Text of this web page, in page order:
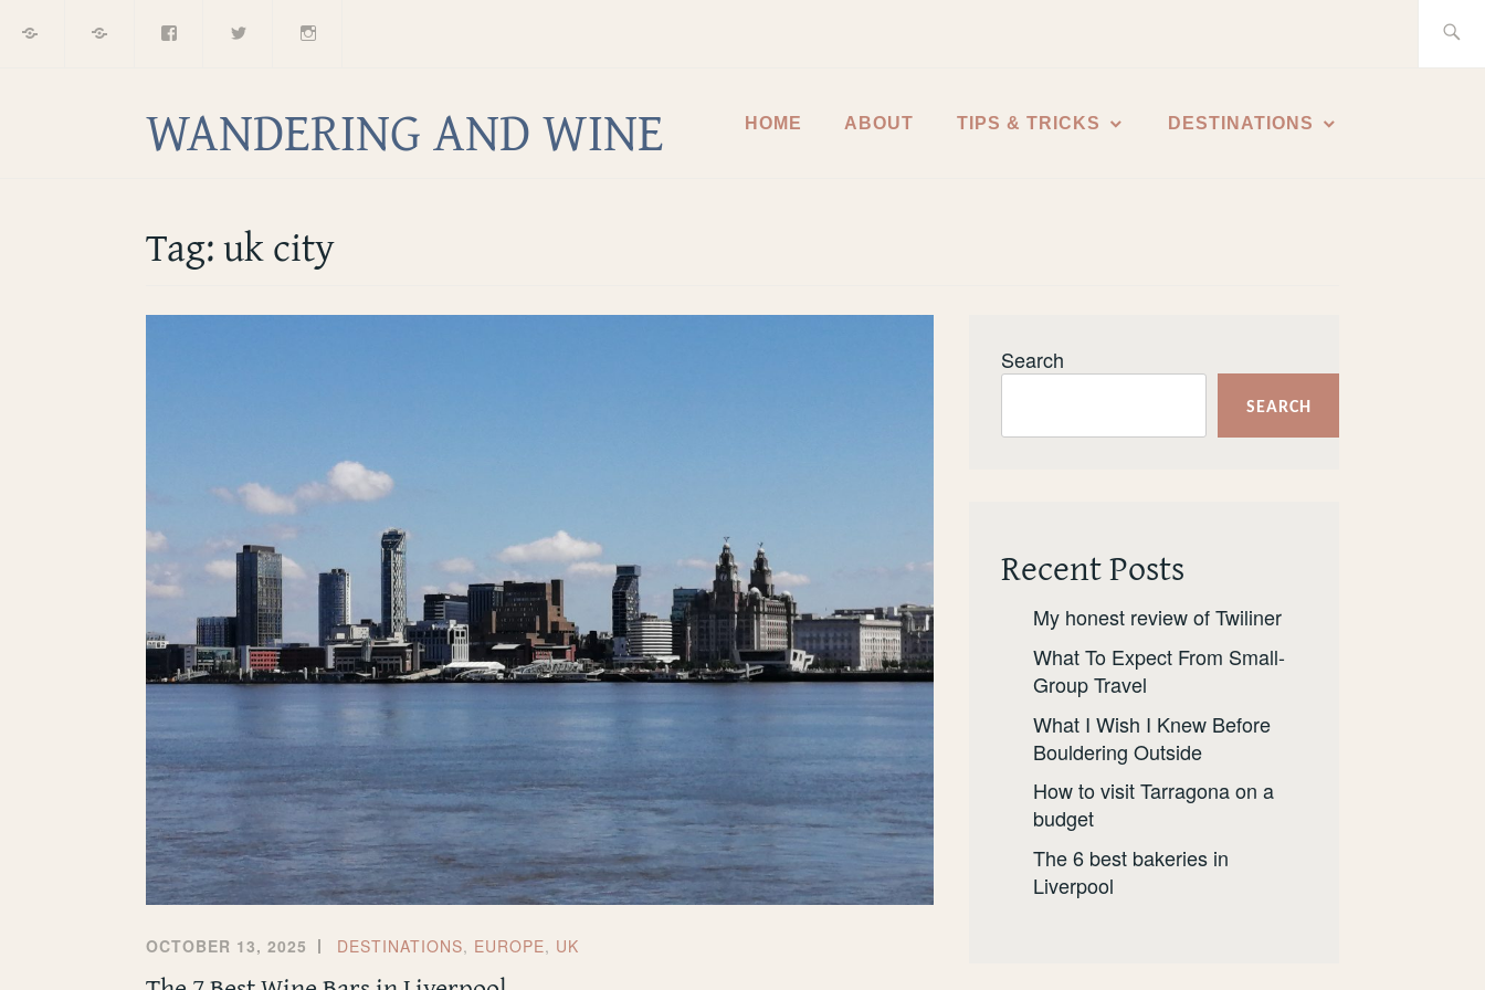
WANDERING AND WINE HOME ABOUT TIPS & TRICKS DESTINATIONS
Tag:uk city
OCTOBER 13, 2025 DESTINATIONS, EUROPE, UK
Search
SEARCH
Recent Posts
My honest review of Twiliner
What To Expect From Small-
Group Travel
What I Wish I Knew Before
Bouldering Outside
How to visit Tarragona on a
budget
The 6 best bakeries in
Liverpool